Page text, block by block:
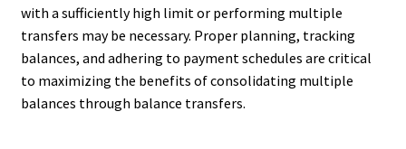
with a sufficiently high limit or performing multiple
transfers may be necessary. Proper planning, tracking
balances, and adhering to payment schedules are critical
to maximizing the benefits of consolidating multiple
balances through balance transfers.